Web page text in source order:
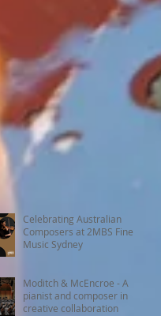
Celebrating Australian
Composers at 2MBS Fine
Music Sydney
Moditch & McEncroe - A
pianist and composer in
creative collaboration